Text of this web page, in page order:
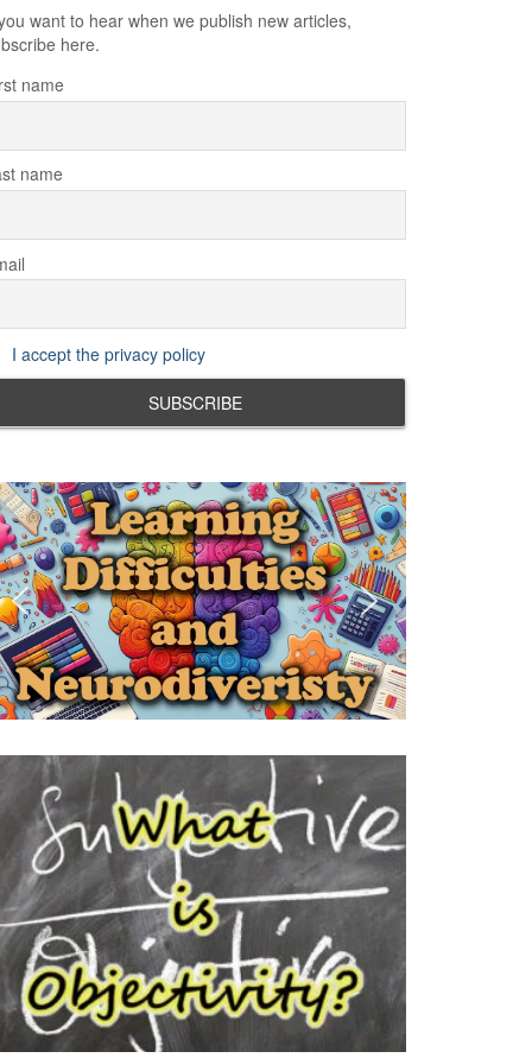
want to hear when we publish new articles,
here.
name
name
I accept the privacy policy